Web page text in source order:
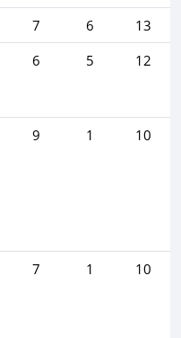
7 6
13
6 5 12
9 1 10
7 1 10